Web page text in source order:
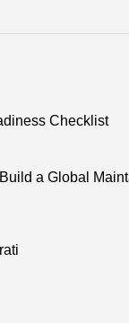
Checklist
a Global